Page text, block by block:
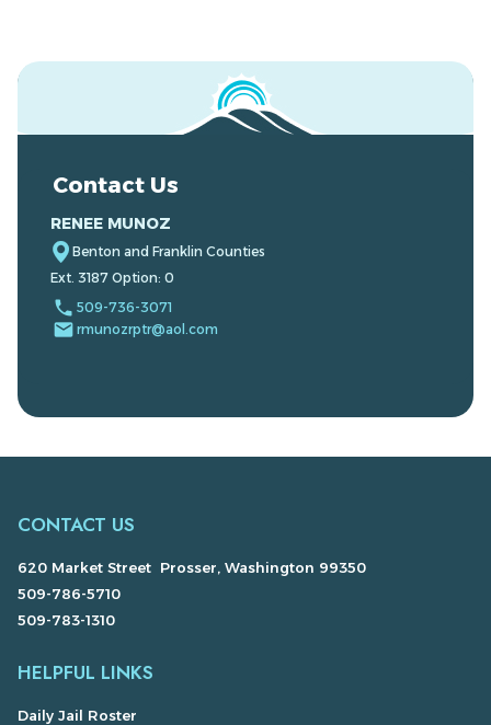
Contact Us
RENEE MUNOZ
Benton and Franklin Counties
Ext. 3187 Option: 0
local_phone 509-736-3071
email rmunozrptr@aol.com
CONTACT US
620 Market Street Prosser, Washington 99350
509-786-5710
509-783-1310
HELPFUL LINKS
Daily Jail Roster